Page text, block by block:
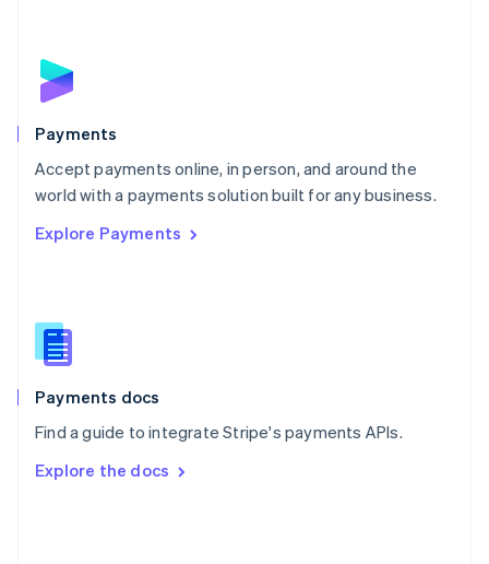
Payments
Accept payments online, in person, and around the
world with a payments solution built for any business.
Explore Payments
Payments docs
Find a guide to integrate Stripe's payments APIs.
Explore the docs
English
Poland
Portugal
PortuguêsEnglish
Romania
Singapore
Slovenia
English
Spain
EspañolEnglish
SvenskaEnglish
DeutschFrançais Italiano